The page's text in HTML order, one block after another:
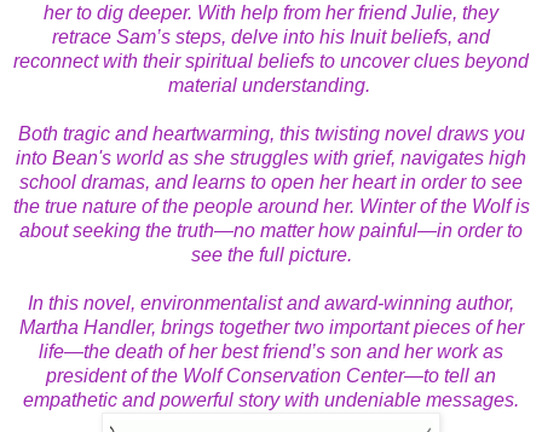
her to dig deeper. With help from her friend Julie, they
retrace Sam’s steps, delve into his Inuit beliefs, and
reconnect with their spiritual beliefs to uncover clues beyond
material understanding.
Both tragic and heartwarming, this twisting novel draws you
into Bean's world as she struggles with grief, navigates high
school dramas, and learns to open her heart in order to see
the true nature of the people around her. Winter of the Wolf is
about seeking the truth—no matter how painful—in order to
see the full picture.
In this novel, environmentalist and award-winning author,
Martha Handler, brings together two important pieces of her
life—the death of her best friend’s son and her work as
president of the Wolf Conservation Center—to tell an
empathetic and powerful story with undeniable messages.